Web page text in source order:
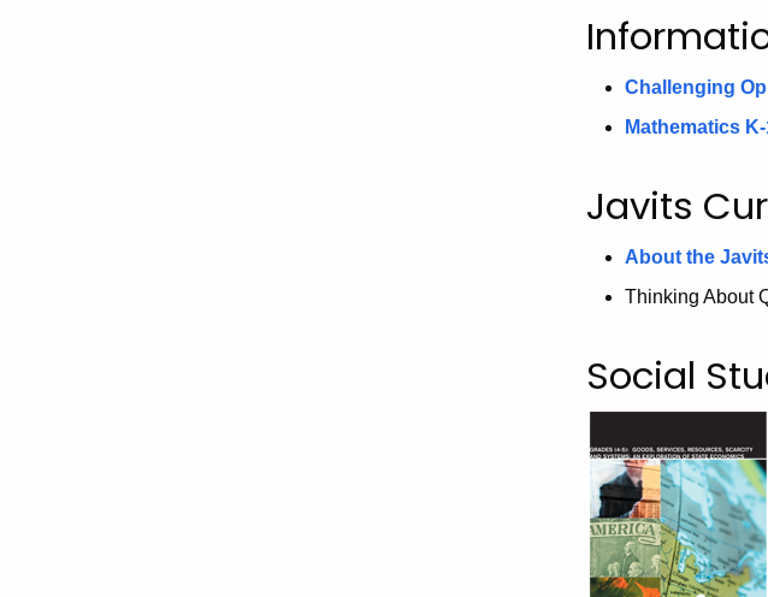
Challenging
Mathematics
Javits
About the
Thinking About
Social